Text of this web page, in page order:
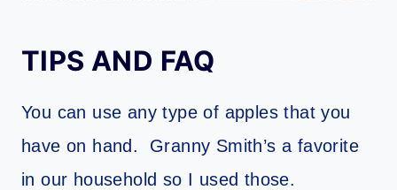
TIPS AND FAQ
You can use any type of apples that you
have on hand. Granny Smith’s a favorite
in our household so I used those.